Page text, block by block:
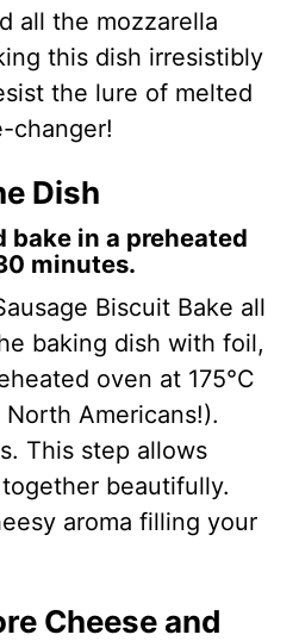
all the mozzarella
this dish irresistibly
the lure of melted
changer!
Dish
bake in a preheated
minutes.
Biscuit Bake all
baking dish with foil,
oven at 175°C
North Americans!).
This step allows
beautifully.
aroma filling your
Cheese and